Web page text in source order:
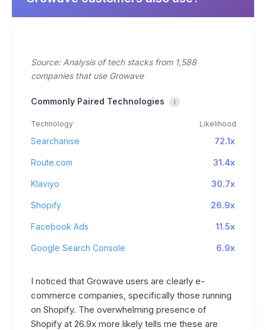
Source: Analysis of tech stacks from 1,588
companies that use Growave
Commonly Paired Technologies i
Technology Likelihood
Searchanise 72.1x
Route.com 31.4x
Klaviyo 30.7x
Shopify 26.9x
Facebook Ads 11.5x
Google Search Console 6.9x
I noticed that Growave users are clearly e-
commerce companies, specifically those running
on Shopify. The overwhelming presence of
Shopify at 26.9x more likely tells me these are